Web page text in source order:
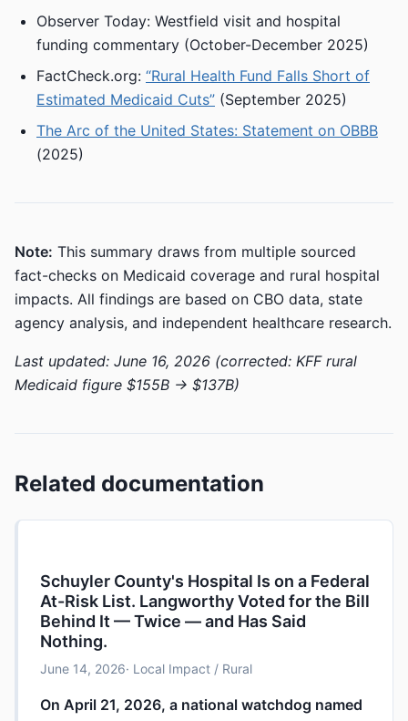
Observer Today: Westfield visit and hospital
funding commentary (October-December 2025)
FactCheck.org: “Rural Health Fund Falls Short of
Estimated Medicaid Cuts” (September 2025)
The Arc of the United States: Statement on OBBB
(2025)
Note: This summary draws from multiple sourced
fact-checks on Medicaid coverage and rural hospital
impacts. All findings are based on CBO data, state
agency analysis, and independent healthcare research.
Last updated: June 16, 2026 (corrected: KFF rural
Medicaid figure $155B → $137B)
Related documentation
Schuyler County's Hospital Is on a Federal
At-Risk List. Langworthy Voted for the Bill
Behind It — Twice — and Has Said
Nothing.
June 14, 2026· Local Impact / Rural
On April 21, 2026, a national watchdog named